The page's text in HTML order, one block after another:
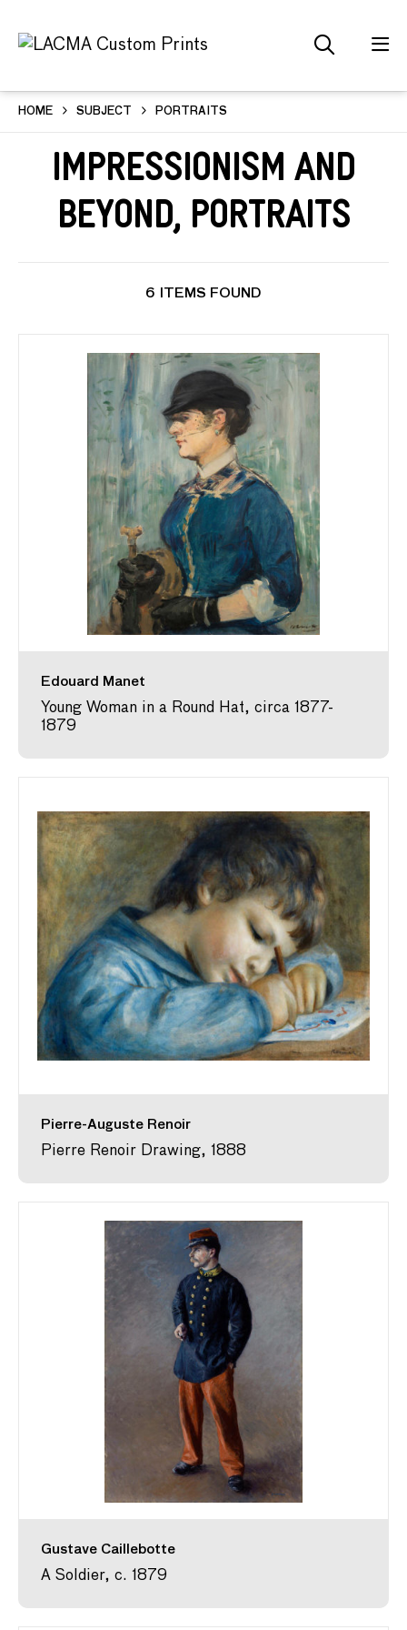
HOME SUBJECT PORTRAITS
Impressionism and
Beyond, Portraits
6 ITEMS FOUND
Edouard Manet
Young Woman in a Round Hat, circa 1877-
1879
Pierre-Auguste Renoir
Pierre Renoir Drawing, 1888
Gustave Caillebotte
A Soldier, c. 1879